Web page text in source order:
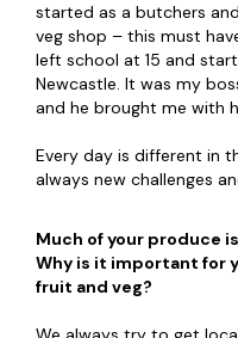
started as a butchers
veg shop – this must
left school at 15 and
Newcastle. It was my
and he brought me with
Every day is different in
always new challenges
Much of your produce
Why is it important for
fruit and veg?